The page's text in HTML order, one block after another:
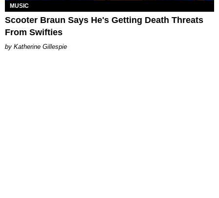
MUSIC
Scooter Braun Says He's Getting Death Threats
From Swifties
Katherine Gillespie